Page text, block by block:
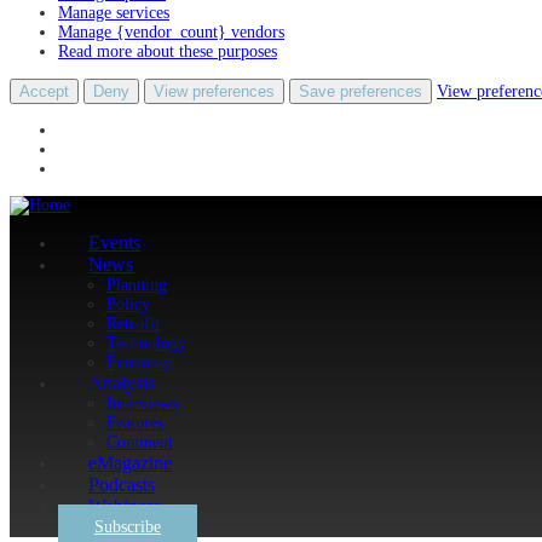
Manage services
Manage {vendor_count} vendors
Read more about these purposes
Accept Deny View preferences Save preferences View
Events
News
Planning
Policy
Retrofit
Technology
Economy
Analysis
Interviews
Features
Comment
eMagazine
Podcasts
Webinars
Subscribe